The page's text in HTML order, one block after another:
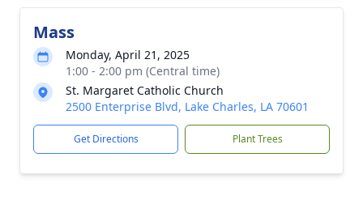
Mass
Monday, April 21, 2025
1:00 - 2:00 pm (Central time)
St. Margaret Catholic Church
2500 Enterprise Blvd, Lake Charles, LA 70601
Get Directions Plant Trees